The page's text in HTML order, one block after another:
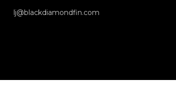
lj@blackdiamondfin.com